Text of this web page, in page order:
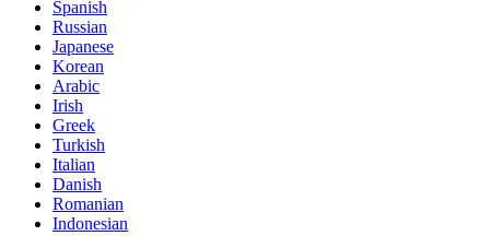
Spanish
Russian
Japanese
Korean
Arabic
Irish
Greek
Turkish
Italian
Danish
Romanian
Indonesian